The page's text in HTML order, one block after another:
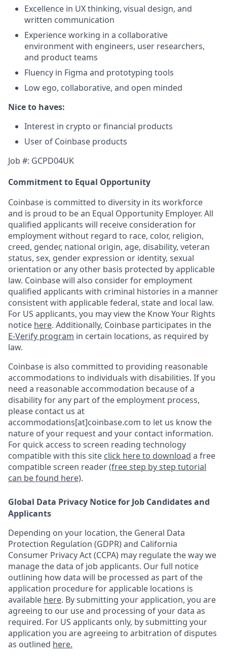
Excellence in UX thinking, visual design, and
written communication
Experience working in a collaborative
environment with engineers, user researchers,
and product teams
Fluency in Figma and prototyping tools
Low ego, collaborative, and open minded
Nice to haves:
Interest in crypto or financial products
User of Coinbase products
Job #: GCPD04UK
Commitment to Equal Opportunity
Coinbase is committed to diversity in its workforce
and is proud to be an Equal Opportunity Employer. All
qualified applicants will receive consideration for
employment without regard to race, color, religion,
creed, gender, national origin, age, disability, veteran
status, sex, gender expression or identity, sexual
orientation or any other basis protected by applicable
law. Coinbase will also consider for employment
qualified applicants with criminal histories in a manner
consistent with applicable federal, state and local law.
For US applicants, you may view the Know Your Rights
notice here. Additionally, Coinbase participates in the
E-Verify program in certain locations, as required by
law.
Coinbase is also committed to providing reasonable
accommodations to individuals with disabilities. If you
need a reasonable accommodation because of a
disability for any part of the employment process,
please contact us at
accommodations[at]coinbase.com to let us know the
nature of your request and your contact information.
For quick access to screen reading technology
compatible with this site click here to download a free
compatible screen reader(free step by step tutorial
can be found here).
Global Data Privacy Notice for Job Candidates and
Applicants
Depending on your location, the General Data
Protection Regulation (GDPR) and California
Consumer Privacy Act (CCPA) may regulate the way we
manage the data of job applicants. Our full notice
outlining how data will be processed as part of the
application procedure for applicable locations is
available here. By submitting your application, you are
agreeing to our use and processing of your data as
required. For US applicants only, by submitting your
application you are agreeing to arbitration of disputes
as outlined here.